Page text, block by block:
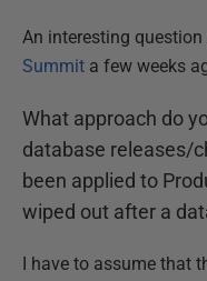
An interesting
Summit a few weeks
What approach do
database releases/
been applied to
wiped out after a
I have to assume that